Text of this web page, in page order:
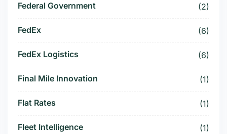
Federal Government (2)
FedEx (6)
FedEx Logistics (6)
Final Mile Innovation (1)
Flat Rates (1)
Fleet Intelligence (1)